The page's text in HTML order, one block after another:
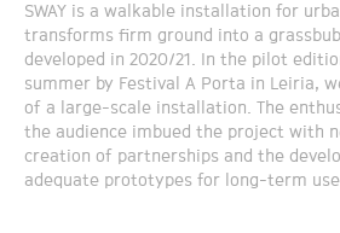
SWAY is a walkable installation for
transforms firm ground into a
developed in 2020/21. In the pilot
summer by Festival A Porta in Leiria,
of a large-scale installation. The
the audience imbued the project with
creation of partnerships and the
adequate prototypes for long-term use